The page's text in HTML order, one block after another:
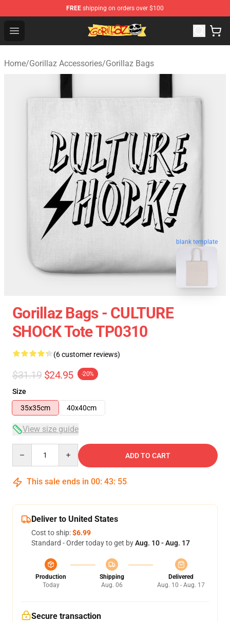
FREE shipping on orders over $100
Open menu
Gorillaz Store - Official Gorillaz Merchandise Shop
Home/Gorillaz Accessories/Gorillaz Bags
blank template
Gorillaz Bags - CULTURE
SHOCK Tote TP0310
(6 customer reviews)
$31.19 $24.95 -20%
Size
35x35cm
40x40cm
View size guide
ADD TO CART
This sale ends in 00: 43: 54
Deliver to United States
Cost to ship:$6.99
Standard - Order today to get byAug. 10 - Aug. 17
Production
Today
Shipping
Aug. 06
Delivered
Aug. 10 - Aug. 17
Secure transaction